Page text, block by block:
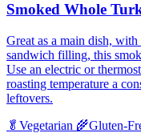
Smoked Whole
Great as a main dish,
sandwich filling, this
Use an electric or
roasting temperature a
leftovers.
🥬 Vegetarian 🌾Gluten-